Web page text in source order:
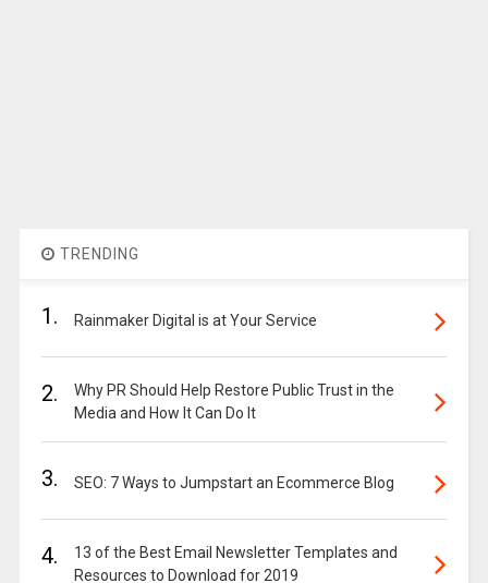
TRENDING
1. Rainmaker Digital is at Your Service
2.
Why PR Should Help Restore Public Trust in the
Media and How It Can Do It
3. SEO: 7 Ways to Jumpstart an Ecommerce Blog
4.
13 of the Best Email Newsletter Templates and
Resources to Download for 2019